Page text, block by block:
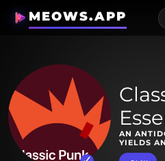
MEOWS.APP
AN
YIELDS